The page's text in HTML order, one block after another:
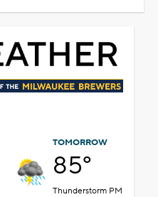
TOMORROW
85°
Thunderstorm PM